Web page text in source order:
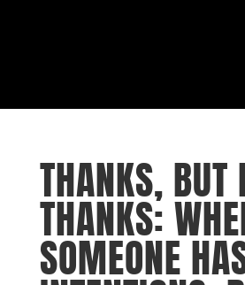
THANKS, BUT
THANKS:
SOMEONE